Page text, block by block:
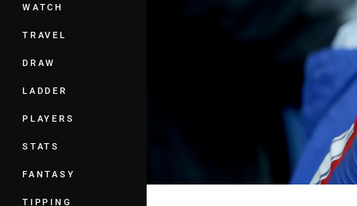
WATCH
TRAVEL
DRAW
LADDER
PLAYERS
STATS
FANTASY
TIPPING